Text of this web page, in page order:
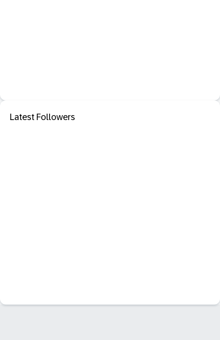
Latest Followers